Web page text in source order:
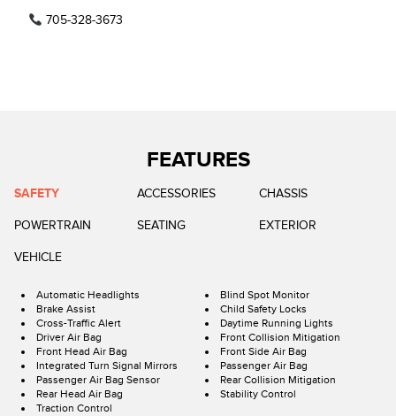
705-328-3673
FEATURES
SAFETY ACCESSORIES CHASSIS
POWERTRAIN SEATING EXTERIOR
VEHICLE
Automatic Headlights
Blind Spot Monitor
Brake Assist
Child Safety Locks
Cross-Traffic Alert
Daytime Running Lights
Driver Air Bag
Front Collision Mitigation
Front Head Air Bag
Front Side Air Bag
Integrated Turn Signal Mirrors
Passenger Air Bag
Passenger Air Bag Sensor
Rear Collision Mitigation
Rear Head Air Bag
Stability Control
Traction Control